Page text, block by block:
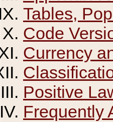
Tables,
Code
Currency
Positive
Frequently